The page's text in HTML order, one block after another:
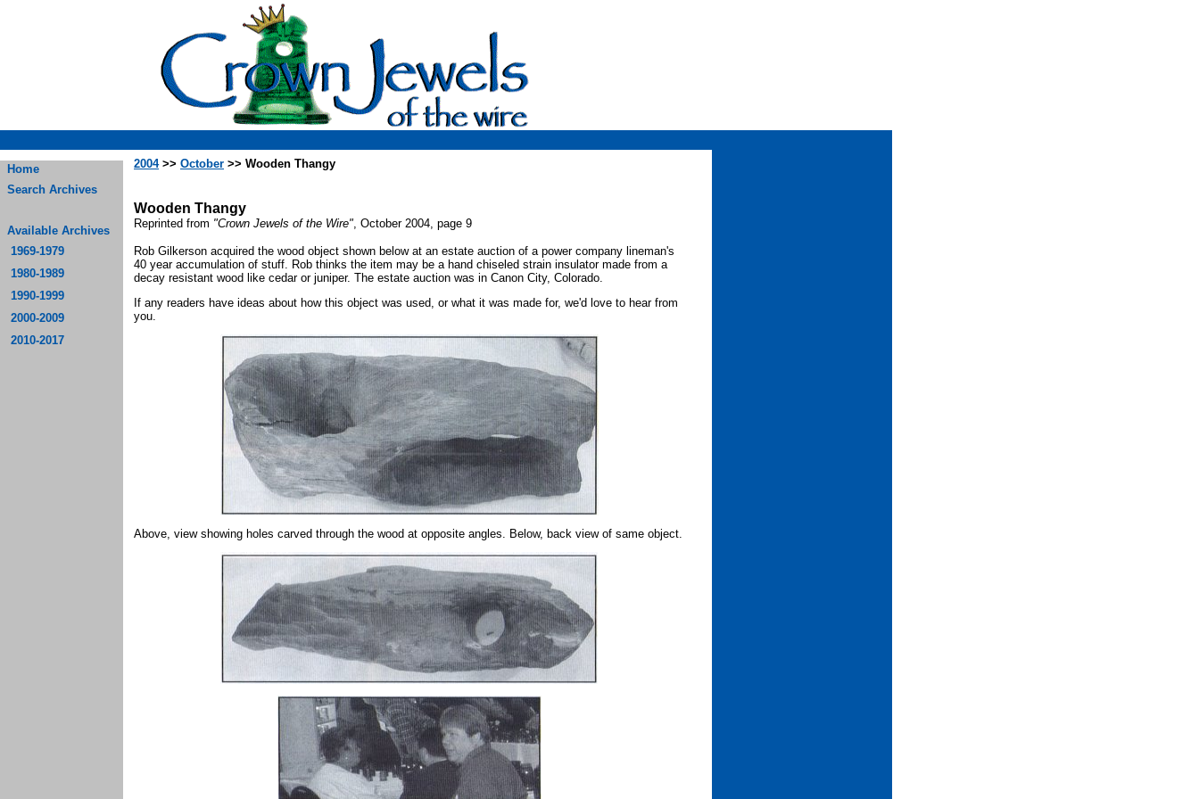
Home
Search Archives
Available Archives
1969-1979
1980-1989
1990-1999
2000-2009
2010-2017
2004>> October >> Wooden Thangy
Wooden Thangy
Reprinted from "Crown Jewels of the Wire", October 2004, page 9
Rob Gilkerson acquired the wood object shown below at an estate auction of a power company lineman's
40 year accumulation of stuff. Rob thinks the item may be a hand chiseled strain insulator made from a
decay resistant wood like cedar or juniper. The estate auction was in Canon City, Colorado.
If any readers have ideas about how this object was used, or what it was made for, we'd love to hear from
you.
Above, view showing holes carved through the wood at opposite angles. Below, back view of same object.